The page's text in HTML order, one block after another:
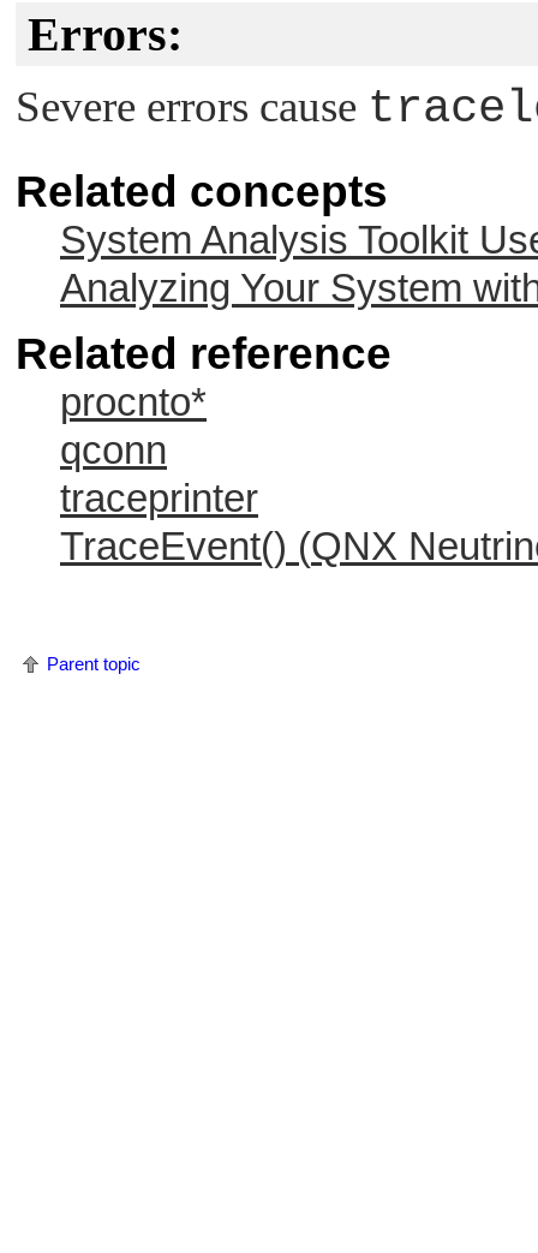
Errors:
Severe errors cause
Related concepts
System Analysis Toolkit
Analyzing Your System
Related reference
procnto*
qconn
traceprinter
TraceEvent() (QNX
Parent topic